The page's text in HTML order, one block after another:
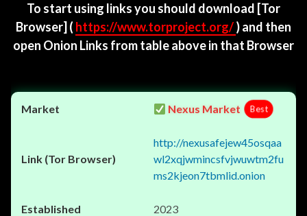
To start using links you should download [Tor
Browser] ( https://www.torproject.org/) and then
open Onion Links from table above in that Browser
Nexus Market Best
http://nexusafejew45osqaa
wl2xqjwmincsfvjwuwtm2fu
ms2kjeon7tbmlid.onion
2023